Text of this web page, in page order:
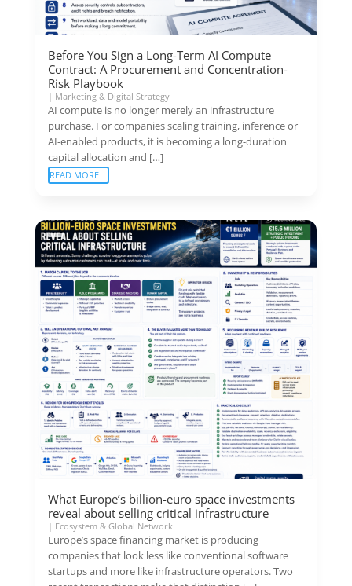
Before You Sign a Long-Term AI Compute
Contract: A Procurement and Concentration-
Risk Playbook
| Marketing & Digital Strategy
AI compute is no longer merely an infrastructure
purchase. For companies scaling training, inference or
AI-enabled products, it is becoming a long-duration
capital allocation and […]
READ MORE
What Europe’s billion-euro space investments
reveal about selling critical infrastructure
| Ecosystem & Global Network
Europe’s space financing market is producing
companies that look less like conventional software
startups and more like infrastructure operators. Two